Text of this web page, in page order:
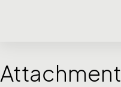
Attachment